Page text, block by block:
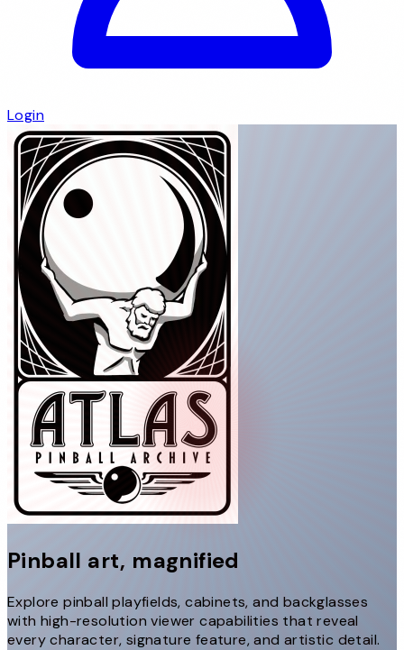
Login
Pinball art, magnified
Explore pinball playfields, cabinets, and backglasses
with high-resolution viewer capabilities that reveal
every character, signature feature, and artistic detail.